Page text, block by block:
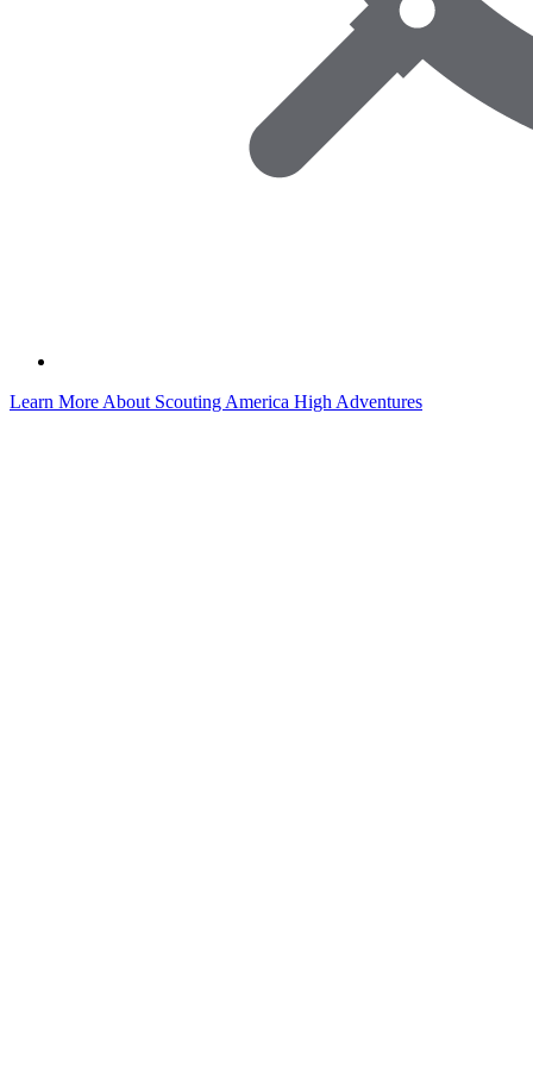
Learn More About Scouting America High Adventures